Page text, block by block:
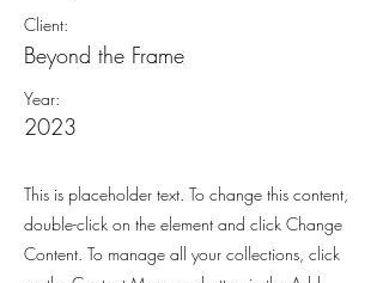
Client:
Beyond the Frame
Year:
2023
This is placeholder text. To change this content,
double-click on the element and click Change
Content. To manage all your collections, click